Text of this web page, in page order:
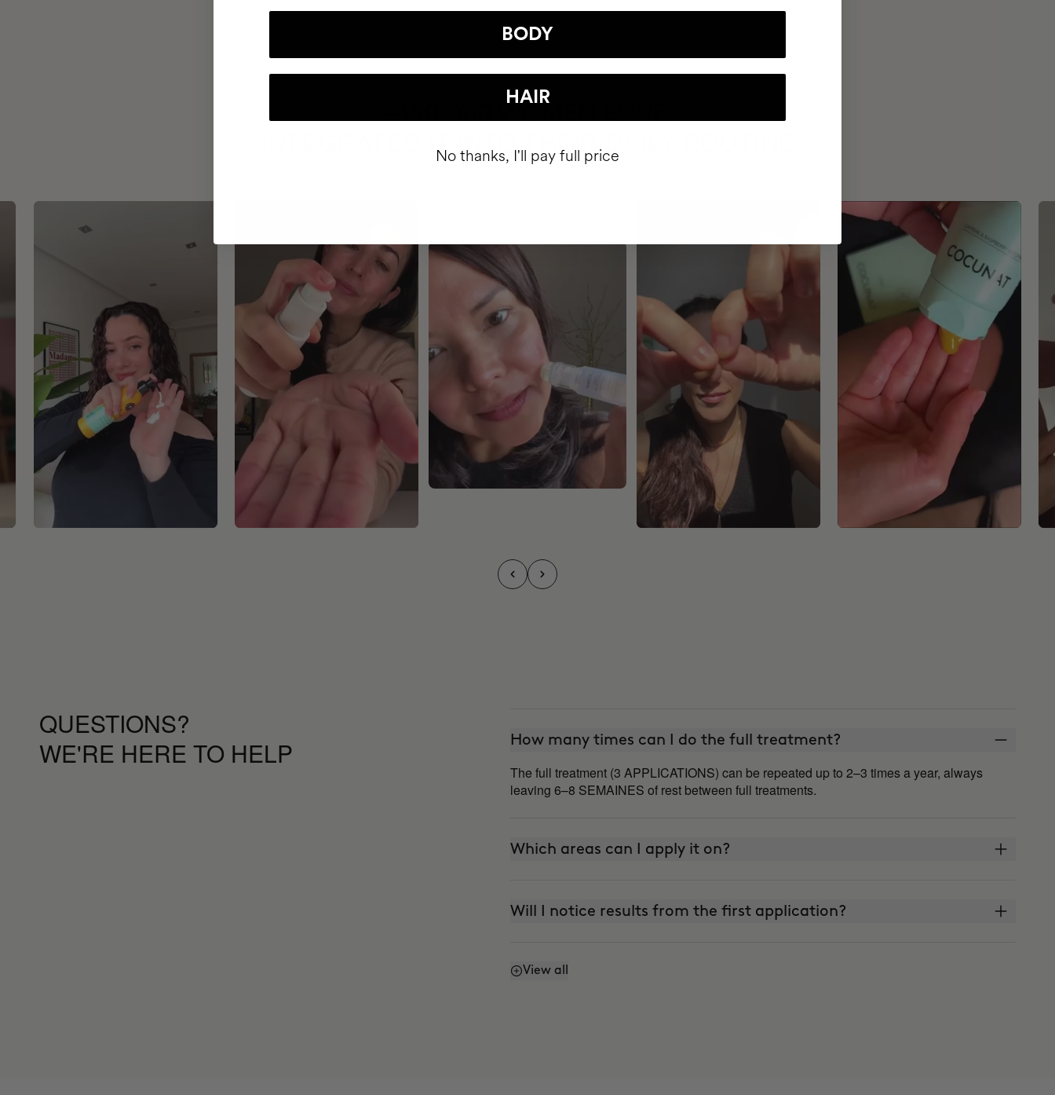
INTEGRATED IT INTO THEIR DAILY ROUTINE
QUESTIONS?
WE'RE HERE TO HELP
How many times can I do the full treatment?
The full treatment (3 APPLICATIONS) can be repeated up to 2–3 times a year, always
leaving 6–8 SEMAINES of rest between full treatments.
Which areas can I apply it on?
Will I notice results from the first application?
Does it work even if I don't watch what I eat or exercise?
View all
BODY
HAIR
No thanks, I'll pay full price